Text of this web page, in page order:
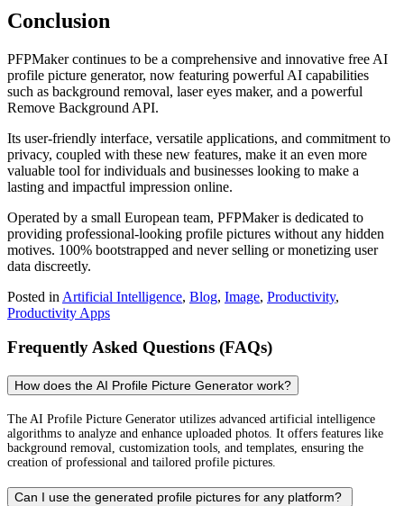
Conclusion
PFPMaker continues to be a comprehensive and innovative free AI
profile picture generator, now featuring powerful AI capabilities
such as background removal, laser eyes maker, and a powerful
Remove Background API.
Its user-friendly interface, versatile applications, and commitment to
privacy, coupled with these new features, make it an even more
valuable tool for individuals and businesses looking to make a
lasting and impactful impression online.
Operated by a small European team, PFPMaker is dedicated to
providing professional-looking profile pictures without any hidden
motives. 100% bootstrapped and never selling or monetizing user
data discreetly.
Posted in Artificial Intelligence, Blog, Image, Productivity,
Productivity Apps
Frequently Asked Questions (FAQs)
How does the AI Profile Picture Generator work?
The AI Profile Picture Generator utilizes advanced artificial intelligence
algorithms to analyze and enhance uploaded photos. It offers features like
background removal, customization tools, and templates, ensuring the
creation of professional and tailored profile pictures.
Can I use the generated profile pictures for any platform?